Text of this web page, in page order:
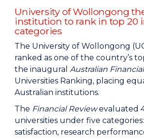
University of Wollongong
institution to rank in top 20
categories
The University of Wollongong
ranked as one of the country’s
the inaugural Australian
Universities Ranking, placing
Australian institutions.
The Financial Reviewevaluated
universities under five
satisfaction, research